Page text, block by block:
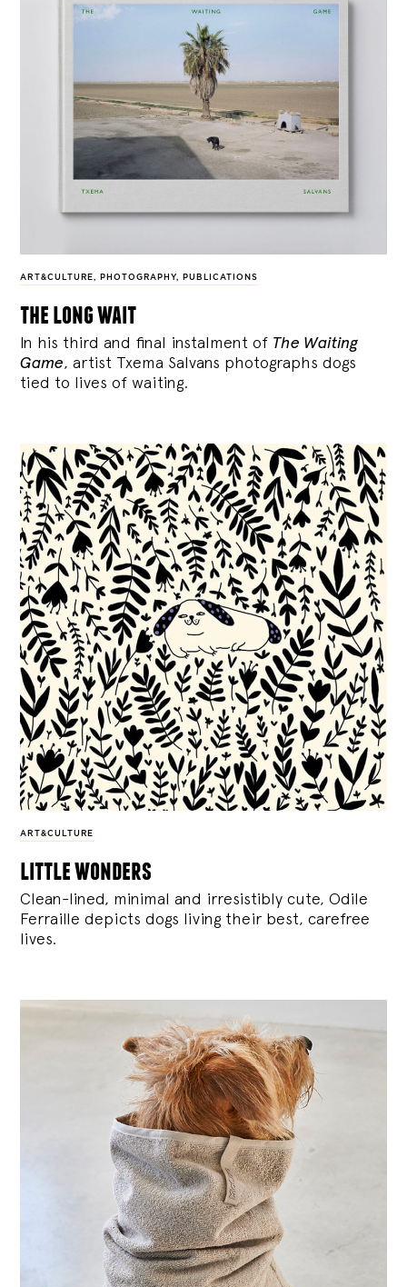
ART&CULTURE, PHOTOGRAPHY, PUBLICATIONS
the long wait
In his third and final instalment of The Waiting
Game, artist Txema Salvans photographs dogs
tied to lives of waiting.
ART&CULTURE
little wonders
Clean-lined, minimal and irresistibly cute, Odile
Ferraille depicts dogs living their best, carefree
lives.